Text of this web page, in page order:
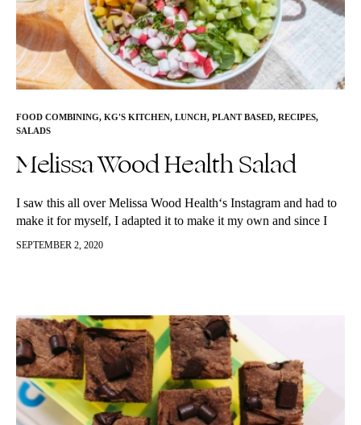
FOOD COMBINING, KG'S KITCHEN, LUNCH, PLANT BASED, RECIPES,
SALADS
Melissa Wood Health Salad
I saw this all over Melissa Wood Health‘s Instagram and had to
make it for myself, I adapted it to make it my own and since I
have been getting…
SEPTEMBER 2, 2020